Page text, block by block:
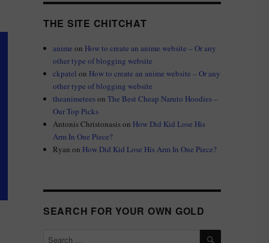
THE SITE CHITCHAT
anime on How to create an anime website – Or any
other type of blogging website
ckpatel on How to create an anime website – Or any
other type of blogging website
theanimeteesonThe Best Cheap Naruto Hoodies –
Our Top Picks
Antonis Christonasison How Did Kid Lose His
Arm In One Piece?
Ryan on How Did Kid Lose His Arm In One Piece?
SEARCH FOR YOUR OWN GOLD
Search
SEARCH